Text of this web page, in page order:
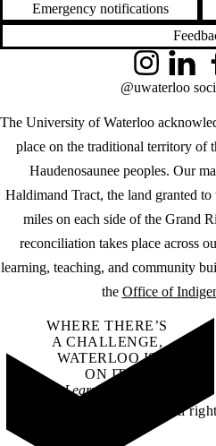
Emergency notifications
The University of Waterloo
place on the traditional territory of
Haudenosaunee peoples. Our
Haldimand Tract, the land granted
miles on each side of the Grand
reconciliation takes place across
learning, teaching, and community
the Office of
InstagramLinkedIn
@uwaterloo
WHERE THERE’S
A CHALLENGE,
WATERLOO IS
ON IT.
Learn how →
©2026 All